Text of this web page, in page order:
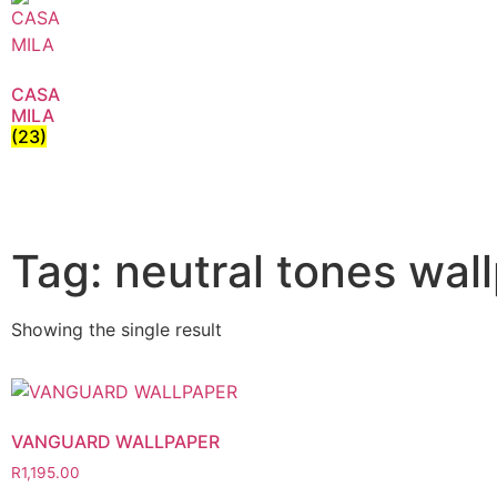
CASA
MILA
(23)
Tag: neutral tones
Showing the single result
VANGUARD WALLPAPER
R1,195.00